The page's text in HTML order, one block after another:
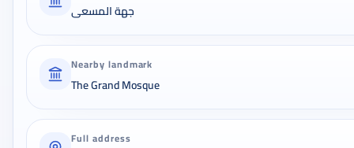
جهة المسعى
Nearby landmark
The Grand Mosque
Full address